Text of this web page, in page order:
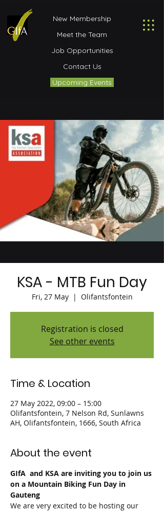
New Membership
Meet the Team
Job Opportunities
Contact Us
Upcoming Events
KSA - MTB Fun Day
Fri, 27 May
  |
Olifantsfontein
Registration is closed
See other events
Time & Location
27 May 2022, 09:00 – 15:00
Olifantsfontein, 7 Nelson Rd, Sunlawns
AH, Olifantsfontein, 1666, South Africa
About the event
GIfA  and KSA are inviting you to join us
on a Mountain Biking Fun Day in
Gauteng
We are very excited to be hosting our